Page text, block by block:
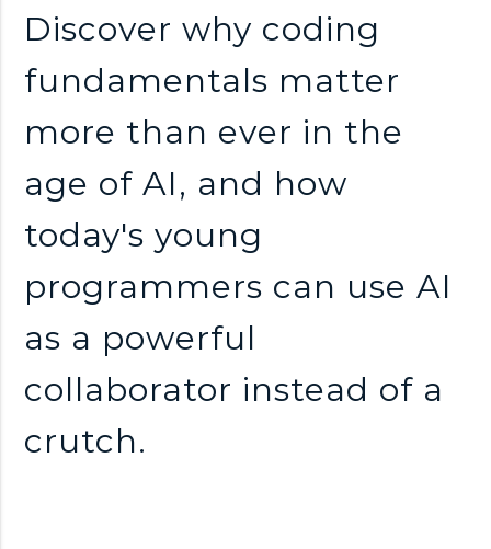
s
Discover why coding
fundamentals matter
more than ever in the
age of AI, and how
today's young
programmers can use AI
as a powerful
collaborator instead of a
crutch.